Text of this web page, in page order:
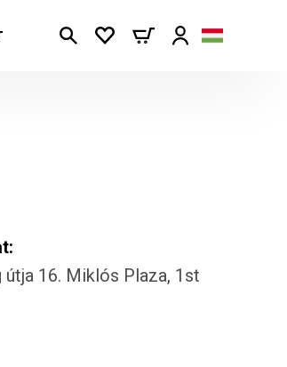
16. Miklós Plaza, 1st